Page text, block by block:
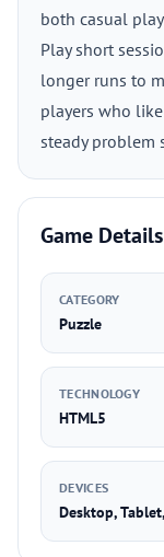
both casual
Play short
longer runs to
players who
steady problem
Game Details
CATEGORY
Puzzle
TECHNOLOGY
HTML5
DEVICES
Desktop,